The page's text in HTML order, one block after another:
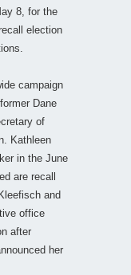
8, for the
election
campaign
Dane
of
Kathleen
in the June
are recall
and
office
after
her